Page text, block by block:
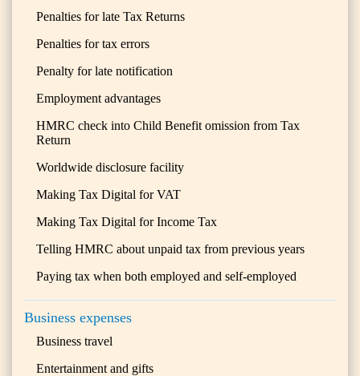
Penalties for late Tax Returns
Penalties for tax errors
Penalty for late notification
Employment advantages
HMRC check into Child Benefit omission from Tax
Return
Worldwide disclosure facility
Making Tax Digital for VAT
Making Tax Digital for Income Tax
Telling HMRC about unpaid tax from previous years
Paying tax when both employed and self-employed
Business expenses
Business travel
Entertainment and gifts